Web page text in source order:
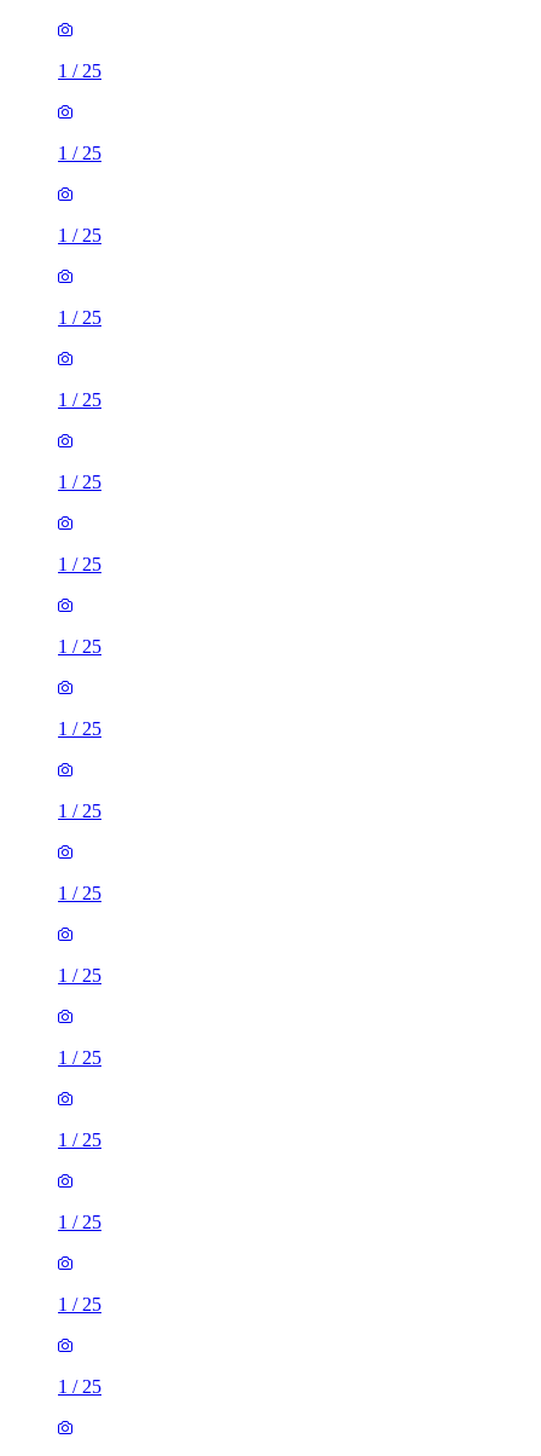
1 / 25
1 / 25
1 / 25
1 / 25
1 / 25
1 / 25
1 / 25
1 / 25
1 / 25
1 / 25
1 / 25
1 / 25
1 / 25
1 / 25
1 / 25
1 / 25
1 / 25